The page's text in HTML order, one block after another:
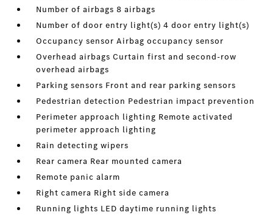
Number of airbags 8 airbags
Number of door entry light(s) 4 door entry light(s)
Occupancy sensor Airbag occupancy sensor
Overhead airbags Curtain first and second-row
overhead airbags
Parking sensors Front and rear parking sensors
Pedestrian detection Pedestrian impact prevention
Perimeter approach lighting Remote activated
perimeter approach lighting
Rain detecting wipers
Rear camera Rear mounted camera
Remote panic alarm
Right camera Right side camera
Running lights LED daytime running lights